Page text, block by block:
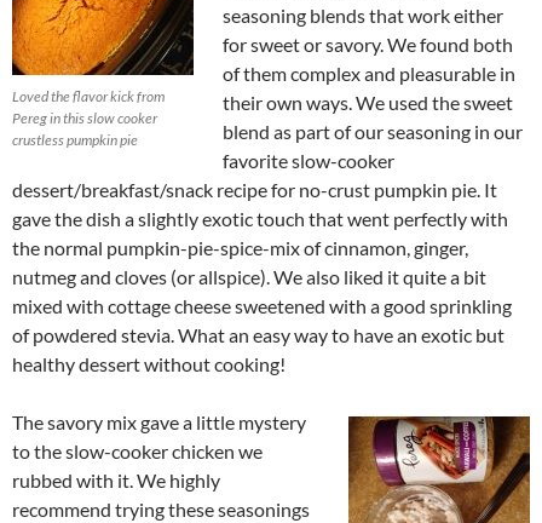
Loved the flavor kick from
Pereg in this slow cooker
crustless pumpkin pie
seasoning blends that work either
for sweet or savory. We found both
of them complex and pleasurable in
their own ways. We used the sweet
blend as part of our seasoning in our
favorite slow-cooker
dessert/breakfast/snack recipe for no-crust pumpkin pie. It
gave the dish a slightly exotic touch that went perfectly with
the normal pumpkin-pie-spice-mix of cinnamon, ginger,
nutmeg and cloves (or allspice). We also liked it quite a bit
mixed with cottage cheese sweetened with a good sprinkling
of powdered stevia. What an easy way to have an exotic but
healthy dessert without cooking!
The savory mix gave a little mystery
to the slow-cooker chicken we
rubbed with it. We highly
recommend trying these seasonings